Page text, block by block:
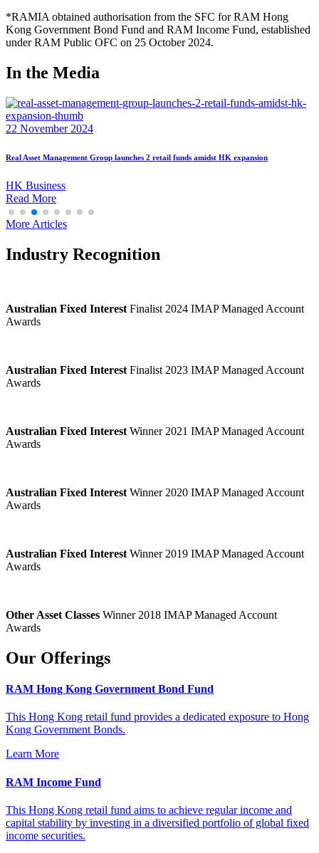
*RAMIA obtained authorisation from the SFC for RAM Hong
Kong Government Bond Fund and RAM Income Fund, established
under RAM Public OFC on 25 October 2024.
In the Media
22 November 2024
RAM Expands Hong Kong Presence with Launch of Two SFC-Authorised Retail Funds
ET Net
Read More
More Articles
Industry Recognition
Australian Fixed Interest Finalist 2024 IMAP Managed Account
Awards
Australian Fixed Interest Finalist 2023 IMAP Managed Account
Awards
Australian Fixed Interest Winner 2021 IMAP Managed Account
Awards
Australian Fixed Interest Winner 2020 IMAP Managed Account
Awards
Australian Fixed Interest Winner 2019 IMAP Managed Account
Awards
Other Asset Classes Winner 2018 IMAP Managed Account
Awards
Our Offerings
RAM Hong Kong Government Bond Fund
This Hong Kong retail fund provides a dedicated exposure to Hong
Kong Government Bonds.
Learn More
RAM Income Fund
This Hong Kong retail fund aims to achieve regular income and
capital stability by investing in a diversified portfolio of global fixed
income securities.